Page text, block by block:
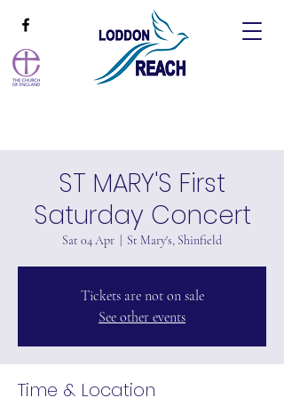
ST MARY'S First
Saturday Concert
Sat 04 Apr St Mary's, Shinfield
Tickets are not on sale
See other events
Time & Location